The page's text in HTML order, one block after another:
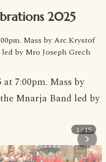
2025
Mass by Arc.Krystof
by Mro Joseph Grech
at 7:00pm. Mass by
Mnarja Band led by
1 / 15